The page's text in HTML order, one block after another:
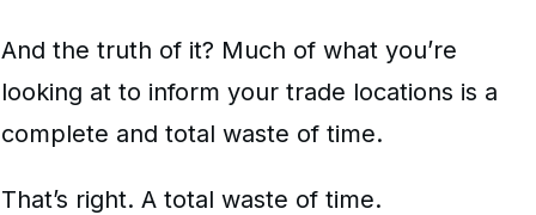
And the truth of it? Much of what you’re
looking at to inform your trade locations is a
complete and total waste of time.
That’s right. A total waste of time.